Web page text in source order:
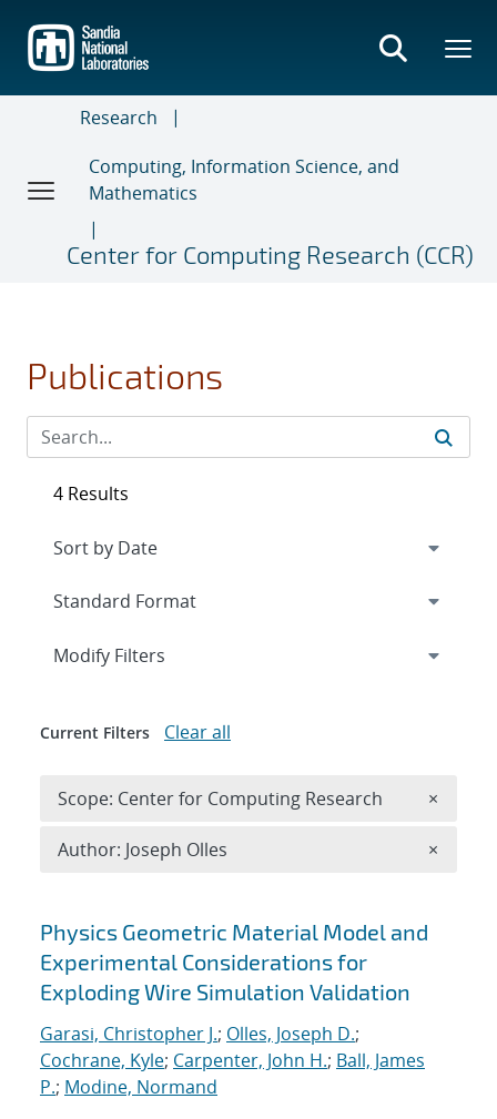
main
content
Research
Computing, Information Science, and
Mathematics
Center for Computing Research (CCR)
Publications
Search results
Physics Geometric Material Model and
Experimental Considerations for
Exploding Wire Simulation Validation
Garasi, Christopher J.; Olles, Joseph D.;
Cochrane, Kyle; Carpenter, John H.; Ball, James
P.; Modine, Normand
4 Results
Expand
Modify Filters
Current Filters Clear all
Scope: Center for Computing Research ×
Author: Joseph Olles ×